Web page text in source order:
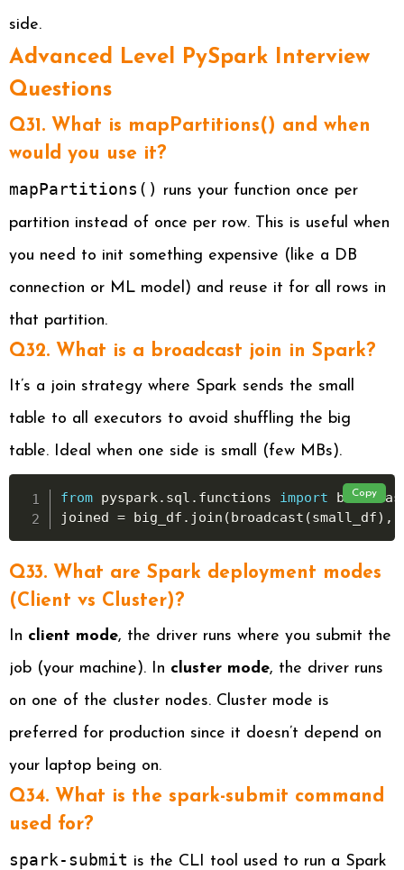
side.
Advanced Level PySpark Interview
Questions
Q31. What is mapPartitions() and when
would you use it?
mapPartitions() runs your function once per
partition instead of once per row. This is useful when
you need to init something expensive (like a DB
connection or ML model) and reuse it for all rows in
that partition.
Q32. What is a broadcast join in Spark?
It’s a join strategy where Spark sends the small
table to all executors to avoid shuffling the big
table. Ideal when one side is small (few MBs).
Copy
from pyspark. sql . functions import
joined = big_df . join (broadcast (small_df) ,
Q33. What are Spark deployment modes
(Client vs Cluster)?
In client mode, the driver runs where you submit the
job (your machine). In cluster mode, the driver runs
on one of the cluster nodes. Cluster mode is
preferred for production since it doesn’t depend on
your laptop being on.
Q34. What is the spark-submit command
used for?
spark-submit is the CLI tool used to run a Spark